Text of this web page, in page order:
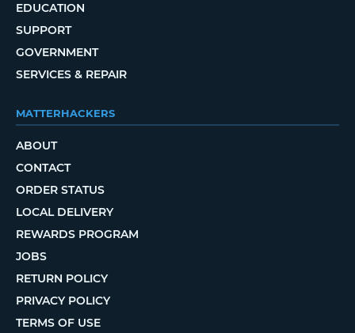
EDUCATION
SUPPORT
GOVERNMENT
SERVICES & REPAIR
MATTERHACKERS
ABOUT
CONTACT
ORDER STATUS
LOCAL DELIVERY
REWARDS PROGRAM
JOBS
RETURN POLICY
PRIVACY POLICY
TERMS OF USE